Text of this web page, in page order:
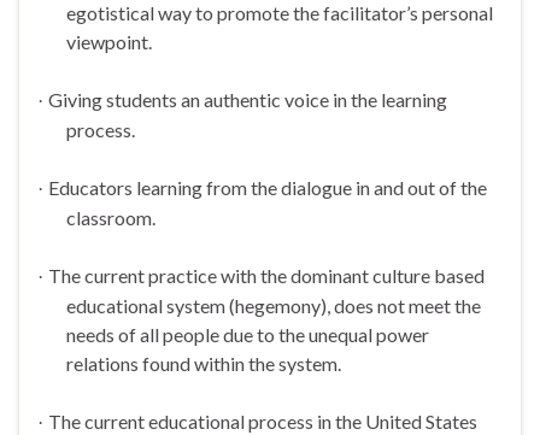
egotistical way to promote the facilitator’s personal
viewpoint.
· Giving students an authentic voice in the learning
process.
· Educators learning from the dialogue in and out of the
classroom.
· The current practice with the dominant culture based
educational system (hegemony), does not meet the
needs of all people due to the unequal power
relations found within the system.
· The current educational process in the United States